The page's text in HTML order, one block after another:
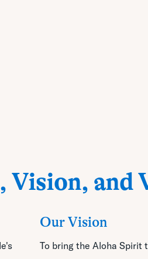
and
Our Vision
To bring the Aloha Spirit